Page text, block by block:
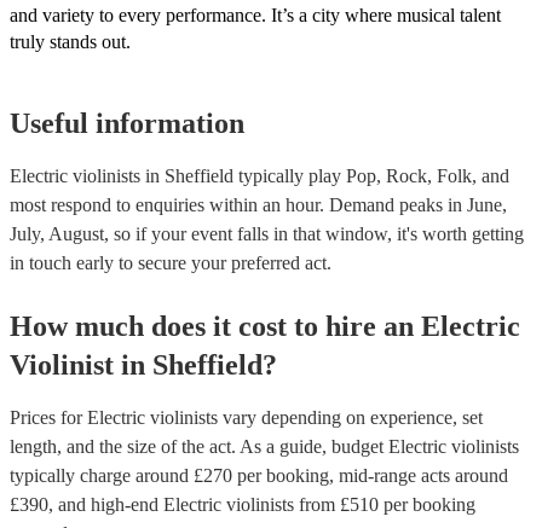
and variety to every performance. It’s a city where musical talent
truly stands out.
Useful information
Electric violinists in Sheffield typically play Pop, Rock, Folk, and
most respond to enquiries within an hour. Demand peaks in June,
July, August, so if your event falls in that window, it's worth getting
in touch early to secure your preferred act.
How much does it cost to hire an Electric
Violinist in Sheffield?
Prices forElectric violinists vary depending on experience, set
length, and the size of the act. As a guide, budget Electric violinists
typically charge around £270 per booking, mid-range acts around
£390, and high-end Electric violinists from £510 per booking